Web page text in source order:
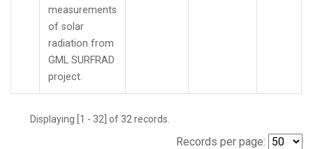
measurements
of solar
radiation from
GML SURFRAD
project.
Displaying [1 - 32] of 32 records.
Records per page: